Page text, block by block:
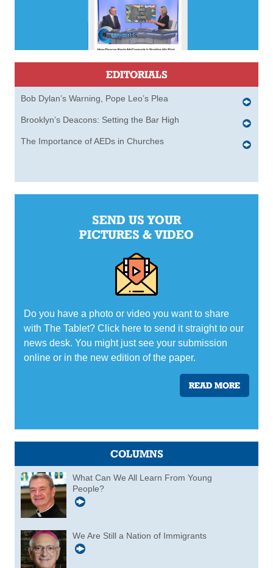
EDITORIALS
Bob Dylan’s Warning, Pope Leo’s Plea
Brooklyn’s Deacons: Setting the Bar High
The Importance of AEDs in Churches
SEND US YOUR
PICTURES & VIDEO
Do you have a photo or video you want to share
with The Tablet? Click here to send it straight to our
news desk. You might just see your submission
online or in the new edition of the paper.
READ MORE
COLUMNS
What Can We All Learn From Young
People?
We Are Still a Nation of Immigrants